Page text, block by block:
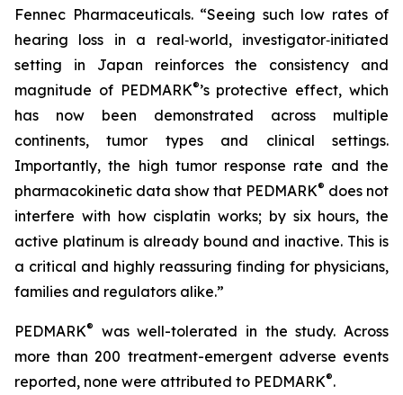
Fennec Pharmaceuticals. “Seeing such low rates of
hearing loss in a real‑world, investigator‑initiated
setting in Japan reinforces the consistency and
magnitude of PEDMARK®’s protective effect, which
has now been demonstrated across multiple
continents, tumor types and clinical settings.
Importantly, the high tumor response rate and the
pharmacokinetic data show that PEDMARK® does not
interfere with how cisplatin works; by six hours, the
active platinum is already bound and inactive. This is
a critical and highly reassuring finding for physicians,
families and regulators alike.”
PEDMARK®
was well-tolerated in the study. Across
more than 200 treatment-emergent adverse events
reported, none were attributed to PEDMARK®.